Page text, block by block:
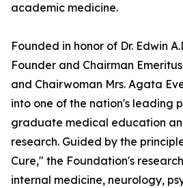
academic medicine.
Founded in honor of Dr. Edwin
Founder and Chairman
and Chairwoman Mrs. Agata
into one of the nation's leading
graduate medical education
research. Guided by the
Cure," the Foundation's
internal medicine, neurology,